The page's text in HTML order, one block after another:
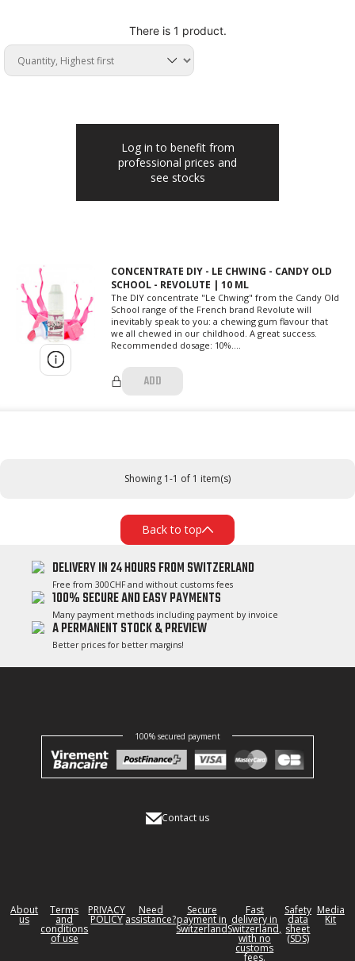
There is 1 product.
Log in to benefit from
professional prices and
see stocks
CONCENTRATE DIY - LE CHWING - CANDY OLD
SCHOOL - REVOLUTE | 10 ML
The DIY concentrate "Le Chwing" from the Candy Old
School range of the French brand Revolute will
inevitably speak to you: a chewing gum flavour that
we all chewed in our childhood. A great success.
Recommended dosage: 10%....
ADD
Showing 1-1 of 1 item(s)
Back to top
DELIVERY IN 24 HOURS FROM SWITZERLAND
Free from 300CHF and without customs fees
100% SECURE AND EASY PAYMENTS
Many payment methods including payment by invoice
A PERMANENT STOCK & PREVIEW
Better prices for better margins!
100% secured payment
Contact us
About
us
Terms
and
conditions
of use
PRIVACY
POLICY
Need
assistance?
Secure
payment in
Switzerland
Fast
delivery in
Switzerland,
with no
customs
fees.
Safety
data
sheet
(SDS)
Media
Kit